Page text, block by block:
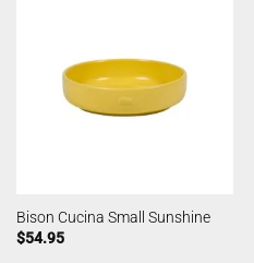
Bison Cucina Small Sunshine
$54.95